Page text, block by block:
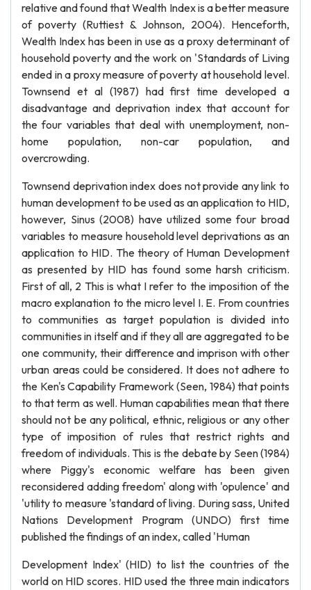
relative and found that Wealth Index is a better measure
of poverty (Ruttiest & Johnson, 2004). Henceforth,
Wealth Index has been in use as a proxy determinant of
household poverty and the work on 'Standards of Living
ended in a proxy measure of poverty at household level.
Townsend et al (1987) had first time developed a
disadvantage and deprivation index that account for
the four variables that deal with unemployment, non-
home population, non-car population, and
overcrowding.
Townsend deprivation index does not provide any link to
human development to be used as an application to HID,
however, Sinus (2008) have utilized some four broad
variables to measure household level deprivations as an
application to HID. The theory of Human Development
as presented by HID has found some harsh criticism.
First of all, 2 This is what I refer to the imposition of the
macro explanation to the micro level I. E. From countries
to communities as target population is divided into
communities in itself and if they all are aggregated to be
one community, their difference and imprison with other
urban areas could be considered. It does not adhere to
the Ken's Capability Framework (Seen, 1984) that points
to that term as well. Human capabilities mean that there
should not be any political, ethnic, religious or any other
type of imposition of rules that restrict rights and
freedom of individuals. This is the debate by Seen (1984)
where Piggy's economic welfare has been given
reconsidered adding freedom' along with 'opulence' and
'utility to measure 'standard of living. During sass, United
Nations Development Program (UNDO) first time
published the findings of an index, called 'Human
Development Index' (HID) to list the countries of the
world on HID scores. HID used the three main indicators